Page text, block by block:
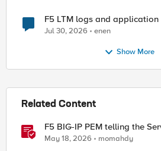
F5 LTM logs and application
Jul 30, 2026 enen
Show More
Related Content
F5 BIG-IP PEM telling the
traffic story
May 18, 2026 momahdy